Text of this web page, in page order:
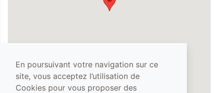
En poursuivant votre navigation sur ce
site, vous acceptez l’utilisation de
Cookies pour vous proposer des